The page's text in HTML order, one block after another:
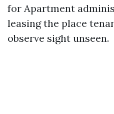
for Apartment
leasing the place
observe sight unseen.